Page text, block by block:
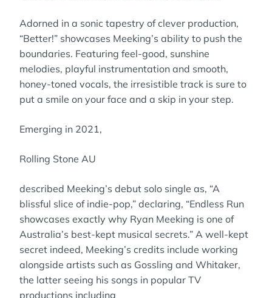
Adorned in a sonic tapestry of clever production,
“Better!” showcases Meeking’s ability to push the
boundaries. Featuring feel-good, sunshine
melodies, playful instrumentation and smooth,
honey-toned vocals, the irresistible track is sure to
put a smile on your face and a skip in your step.
Emerging in 2021,
Rolling Stone AU
described Meeking’s debut solo single as, “A
blissful slice of indie-pop,” declaring, “Endless Run
showcases exactly why Ryan Meeking is one of
Australia’s best-kept musical secrets.” A well-kept
secret indeed, Meeking’s credits include working
alongside artists such as Gossling and Whitaker,
the latter seeing his songs in popular TV
productions including